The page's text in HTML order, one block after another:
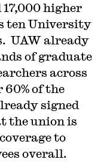
higher
ten University
UAW already
of graduate
across
of the
signed
the union is
to
overall.